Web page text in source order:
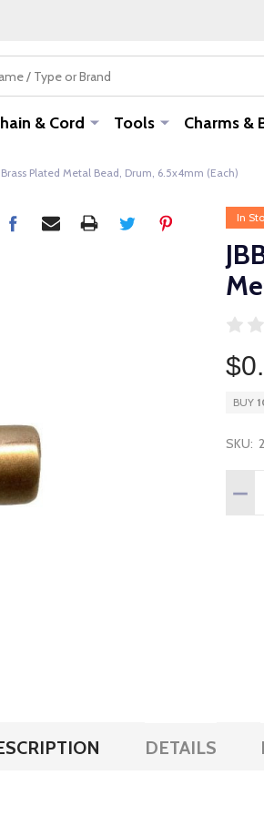
& Cord Tools Charms &
Plated Metal Bead, Drum, 6.5x4mm (Each)
In
BUY
SKU:
DETAILS